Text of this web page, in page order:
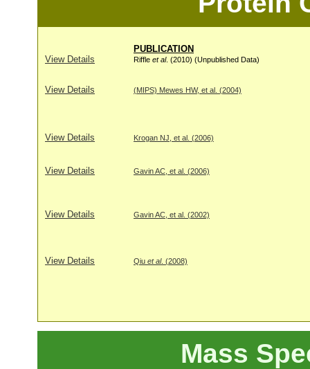
PUBLICATION
View Details
Riffle et al. (2010) (Unpublished Data)
View Details (MIPS) Mewes HW, et al. (2004)
View Details Krogan NJ, et al. (2006)
View Details Gavin AC, et al. (2006)
View Details Gavin AC, et al. (2002)
View Details Qiu et al. (2008)
Mass